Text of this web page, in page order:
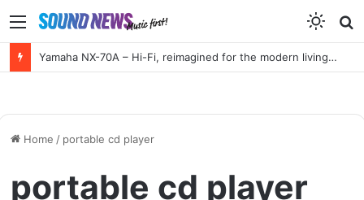
Menu
Yamaha NX-70A – Hi-Fi, reimagined for the modern living room
Home / portable cd player
portable cd player